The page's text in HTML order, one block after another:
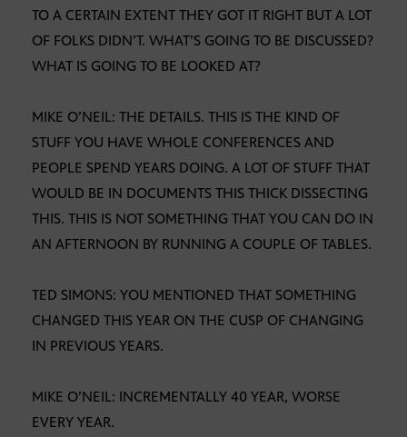
TO A CERTAIN EXTENT THEY GOT IT RIGHT BUT A LOT
OF FOLKS DIDN’T. WHAT’S GOING TO BE DISCUSSED?
WHAT IS GOING TO BE LOOKED AT?
MIKE O’NEIL: THE DETAILS. THIS IS THE KIND OF
STUFF YOU HAVE WHOLE CONFERENCES AND
PEOPLE SPEND YEARS DOING. A LOT OF STUFF THAT
WOULD BE IN DOCUMENTS THIS THICK DISSECTING
THIS. THIS IS NOT SOMETHING THAT YOU CAN DO IN
AN AFTERNOON BY RUNNING A COUPLE OF TABLES.
TED SIMONS: YOU MENTIONED THAT SOMETHING
CHANGED THIS YEAR ON THE CUSP OF CHANGING
IN PREVIOUS YEARS.
MIKE O’NEIL: INCREMENTALLY 40 YEAR, WORSE
EVERY YEAR.